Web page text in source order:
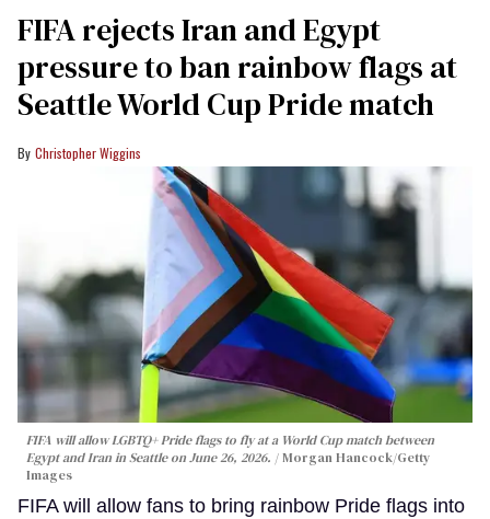
FIFA rejects Iran and Egypt
pressure to ban rainbow flags at
Seattle World Cup Pride match
Christopher Wiggins
FIFA will allow LGBTQ+ Pride flags to fly at a World Cup match between
Egypt and Iran in Seattle on June 26, 2026.
Morgan Hancock/Getty
Images
FIFA will allow fans to bring rainbow Pride flags into